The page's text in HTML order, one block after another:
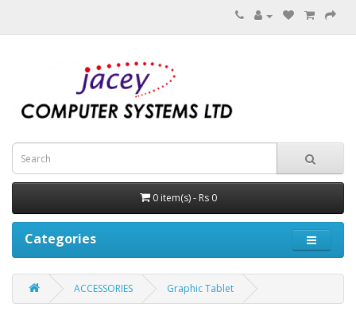
0 item(s) - Rs 0
Categories
ACCESSORIES Graphic Tablet